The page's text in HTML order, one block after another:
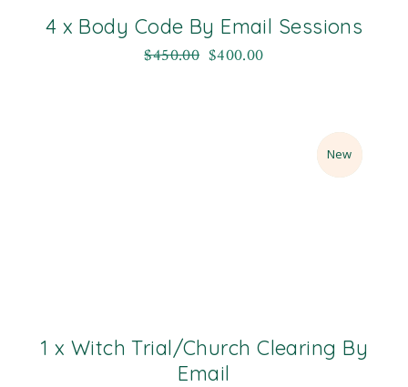
4 x Body Code By Email Sessions
$450.00 $400.00
Sale
New
1 x Witch Trial/Church Clearing By
Email